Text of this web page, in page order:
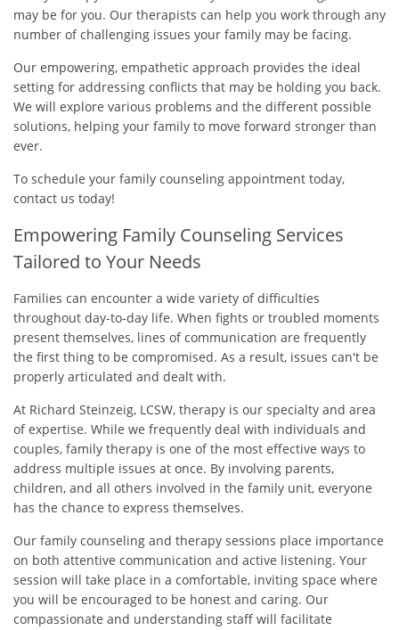
may be for you. Our therapists can help you work through any
number of challenging issues your family may be facing.
Our empowering, empathetic approach provides the ideal
setting for addressing conflicts that may be holding you back.
We will explore various problems and the different possible
solutions, helping your family to move forward stronger than
ever.
To schedule your family counseling appointment today,
contact us today!
Empowering Family Counseling Services
Tailored to Your Needs
Families can encounter a wide variety of difficulties
throughout day-to-day life. When fights or troubled moments
present themselves, lines of communication are frequently
the first thing to be compromised. As a result, issues can't be
properly articulated and dealt with.
At Richard Steinzeig, LCSW, therapy is our specialty and area
of expertise. While we frequently deal with individuals and
couples, family therapy is one of the most effective ways to
address multiple issues at once. By involving parents,
children, and all others involved in the family unit, everyone
has the chance to express themselves.
Our family counseling and therapy sessions place importance
on both attentive communication and active listening. Your
session will take place in a comfortable, inviting space where
you will be encouraged to be honest and caring. Our
compassionate and understanding staff will facilitate